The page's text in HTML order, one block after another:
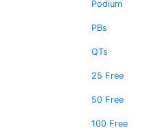
Podium
PBs
QTs
25 Free
50 Free
100 Free